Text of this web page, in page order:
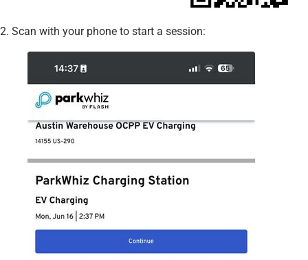
2. Scan with your phone to start a session: